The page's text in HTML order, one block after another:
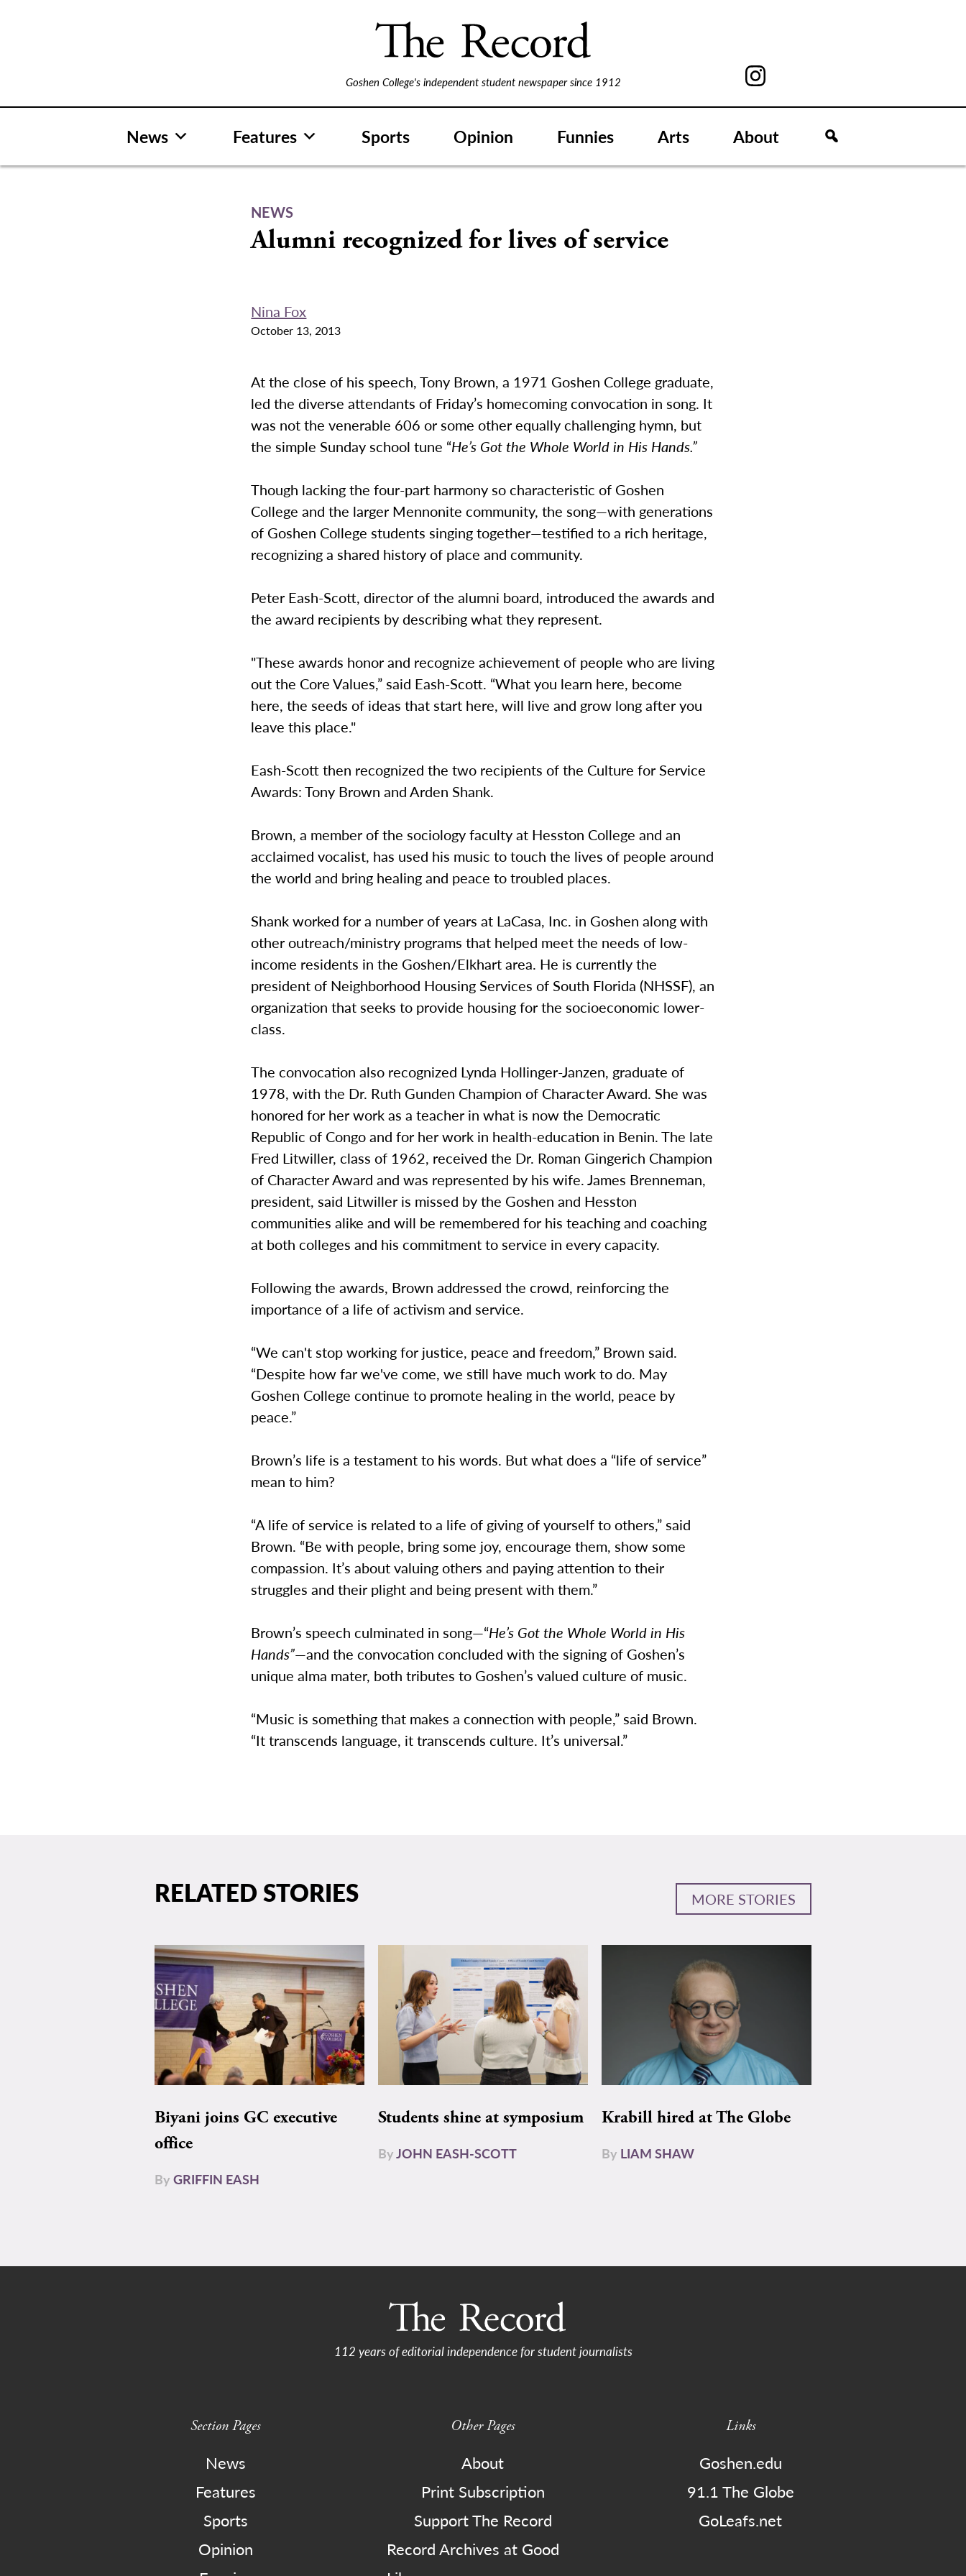
Goshen College's independent student newspaper since 1912
News Features Sports Opinion Funnies Arts About
NEWS
Alumni recognized for lives of service
Nina Fox
October 13, 2013
At the close of his speech, Tony Brown, a 1971 Goshen College graduate,
led the diverse attendants of Friday’s homecoming convocation in song. It
was not the venerable 606 or some other equally challenging hymn, but
the simple Sunday school tune “He’s Got the Whole World in His Hands.”
Though lacking the four-part harmony so characteristic of Goshen
College and the larger Mennonite community, the song—with generations
of Goshen College students singing together—testified to a rich heritage,
recognizing a shared history of place and community.
Peter Eash-Scott, director of the alumni board, introduced the awards and
the award recipients by describing what they represent.
"These awards honor and recognize achievement of people who are living
out the Core Values,” said Eash-Scott. “What you learn here, become
here, the seeds of ideas that start here, will live and grow long after you
leave this place."
Eash-Scott then recognized the two recipients of the Culture for Service
Awards: Tony Brown and Arden Shank.
Brown, a member of the sociology faculty at Hesston College and an
acclaimed vocalist, has used his music to touch the lives of people around
the world and bring healing and peace to troubled places.
Shank worked for a number of years at LaCasa, Inc. in Goshen along with
other outreach/ministry programs that helped meet the needs of low-
income residents in the Goshen/Elkhart area. He is currently the
president of Neighborhood Housing Services of South Florida (NHSSF), an
organization that seeks to provide housing for the socioeconomic lower-
class.
The convocation also recognized Lynda Hollinger-Janzen, graduate of
1978, with the Dr. Ruth Gunden Champion of Character Award. She was
honored for her work as a teacher in what is now the Democratic
Republic of Congo and for her work in health-education in Benin. The late
Fred Litwiller, class of 1962, received the Dr. Roman Gingerich Champion
of Character Award and was represented by his wife. James Brenneman,
president, said Litwiller is missed by the Goshen and Hesston
communities alike and will be remembered for his teaching and coaching
at both colleges and his commitment to service in every capacity.
Following the awards, Brown addressed the crowd, reinforcing the
importance of a life of activism and service.
“We can't stop working for justice, peace and freedom,” Brown said.
“Despite how far we've come, we still have much work to do. May
Goshen College continue to promote healing in the world, peace by
peace.”
Brown’s life is a testament to his words. But what does a “life of service”
mean to him?
“A life of service is related to a life of giving of yourself to others,” said
Brown. “Be with people, bring some joy, encourage them, show some
compassion. It’s about valuing others and paying attention to their
struggles and their plight and being present with them.”
Brown’s speech culminated in song—“He’s Got the Whole World in His
Hands”—and the convocation concluded with the signing of Goshen’s
unique alma mater, both tributes to Goshen’s valued culture of music.
“Music is something that makes a connection with people,” said Brown.
“It transcends language, it transcends culture. It’s universal.”
RELATED STORIES MORE STORIES
Biyani joins GC executive
office
ByGRIFFIN EASH
Students shine at symposium
ByJOHN EASH-SCOTT
Krabill hired at The Globe
By LIAM SHAW
112 years of editorial independence for student journalists
Section Pages
News
Features
Sports
Opinion
Other Pages
About
Print Subscription
Support The Record
Record Archives at Good
Links
Goshen.edu
91.1 The Globe
GoLeafs.net